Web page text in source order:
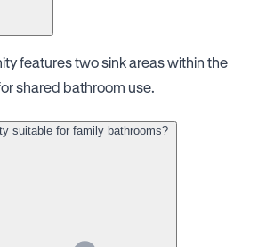
features two sink areas within the
shared bathroom use.
suitable for family bathrooms?